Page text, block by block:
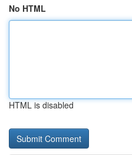
No HTML
HTML is disabled